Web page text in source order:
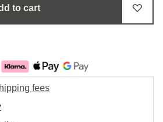
to cart
fees